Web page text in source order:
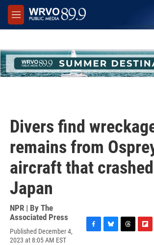
Skip to main content
M
e
Divers find
remains from
aircraft that
Japan
NPR | By The
Associated Press
Published December 4,
2023 at 8:05 AM EST